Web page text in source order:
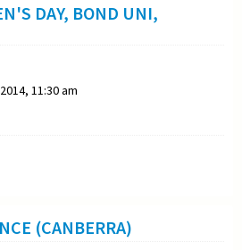
DAY, BOND UNI,
11:30 am
(CANBERRA)